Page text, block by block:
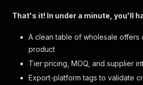
That's it! In under a minute, you'll
A clean table of wholesale offers
product
Tier pricing, MOQ, and supplier
Export-platform tags to validate